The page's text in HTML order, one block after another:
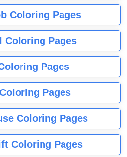
Coloring Pages
Coloring Pages
Pages
Pages
Coloring Pages
Coloring Pages